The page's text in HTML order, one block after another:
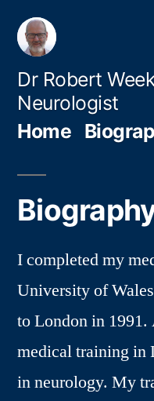
Skip
content
Dr Robert
Neurologist
Home
I completed my
University of
to London in
medical training in
in neurology. My